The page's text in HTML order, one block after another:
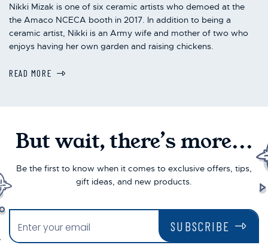
Nikki Mizak is one of six ceramic artists who demoed at the
the Amaco NCECA booth in 2017. In addition to being a
ceramic artist, Nikki is an Army wife and mother of two who
enjoys having her own garden and raising chickens.
READ MORE
But wait, there’s more...
Be the first to know when it comes to exclusive offers, tips,
gift ideas, and new products.
SUBSCRIBE